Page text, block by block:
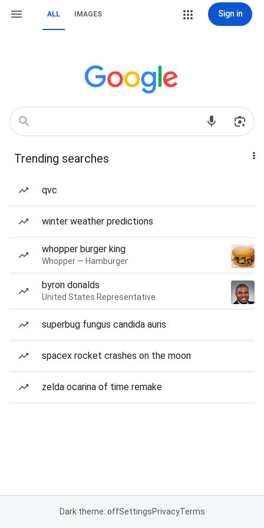
ALL IMAGES Sign in
Trending searches
qvc
winter weather predictions
whopper burger king
Whopper — Hamburger
byron donalds
United States Representative
superbug fungus candida auris
spacex rocket crashes on the moon
zelda ocarina of time remake
Dark theme: offSettingsPrivacyTerms